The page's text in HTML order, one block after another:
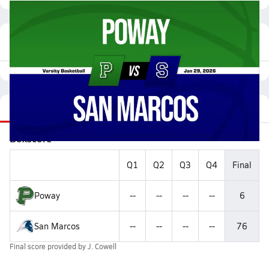
Featured Game Video
Stats Videos Roster
Boxscore
Q1 Q2 Q3 Q4 Final
Poway -- -- -- -- 6
San Marcos -- -- -- -- 76
Final score provided byJ. Cowell